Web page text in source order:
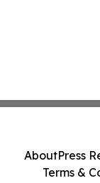
AboutPress
Terms &